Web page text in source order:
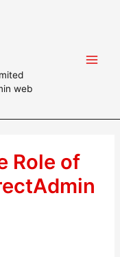
web
Role of